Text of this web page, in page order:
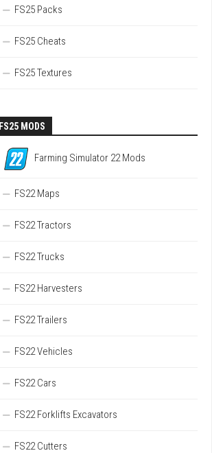
FS25 Packs
FS25 Cheats
FS25 Textures
FS25 MODS
Farming Simulator 22 Mods
FS22 Maps
FS22 Tractors
FS22 Trucks
FS22 Harvesters
FS22 Trailers
FS22 Vehicles
FS22 Cars
FS22 Forklifts Excavators
FS22 Cutters